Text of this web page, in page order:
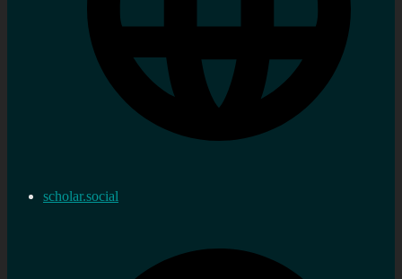
scholar.social